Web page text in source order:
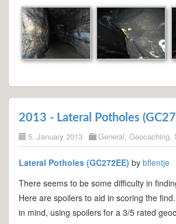
2013 - Lateral Potholes
5. January 2013 General, Geocaching,
Lateral Potholes (GC272EE) by bflentje
There seems to be some difficulty in
Here are spoilers to aid in scoring the
in mind, using spoilers for a 3/5 rated